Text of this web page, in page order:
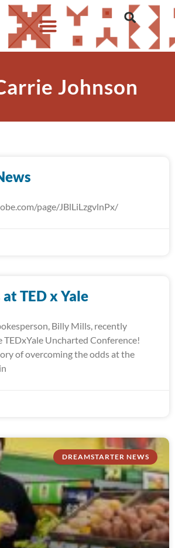
Johnson
page/JBlLiLzgvlnPx/
TED x Yale
Billy Mills, recently
TEDxYale Uncharted Conference!
of overcoming the odds at the
DREAMSTARTER NEWS